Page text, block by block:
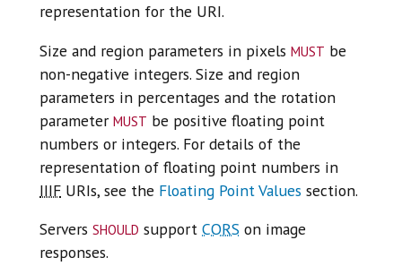
representation for the URI.
Size and region parameters in pixels must be
non-negative integers. Size and region
parameters in percentages and the rotation
parameter must be positive floating point
numbers or integers. For details of the
representation of floating point numbers in
IIIF URIs, see the Floating Point Values section.
Servers should support CORS on image
responses.